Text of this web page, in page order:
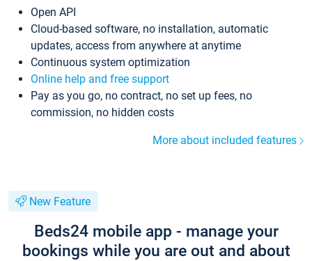
Open API
Cloud-based software, no installation, automatic
updates, access from anywhere at anytime
Continuous system optimization
Online help and free support
Pay as you go, no contract, no set up fees, no
commission, no hidden costs
More about included features
New Feature
Beds24 mobile app - manage your
bookings while you are out and about